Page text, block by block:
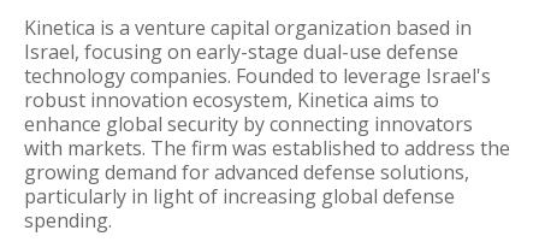
Kinetica is a venture capital organization based in
Israel, focusing on early-stage dual-use defense
technology companies. Founded to leverage Israel's
robust innovation ecosystem, Kinetica aims to
enhance global security by connecting innovators
with markets. The firm was established to address the
growing demand for advanced defense solutions,
particularly in light of increasing global defense
spending.